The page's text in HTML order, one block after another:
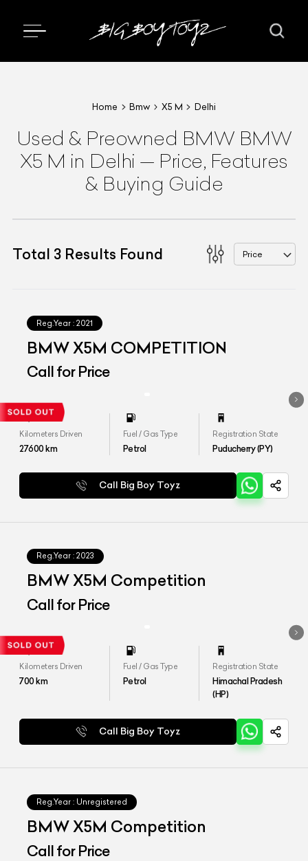
Home Bmw X5 M Delhi
Used & Preowned BMW BMW
X5 M in Delhi — Price, Features
& Buying Guide
Total 3 Results Found Price
Reg.Year : 2021
BMW X5M COMPETITION
Call for Price
Kilometers Driven
27600km
Fuel / Gas Type
Petrol
Registration State
Puducherry (PY)
Call Big Boy Toyz
Reg.Year : 2023
BMW X5M Competition
Call for Price
Kilometers Driven
700km
Fuel / Gas Type
Petrol
Registration State
Himachal Pradesh
(HP)
Call Big Boy Toyz
Reg.Year : Unregistered
BMW X5M Competition
Call for Price